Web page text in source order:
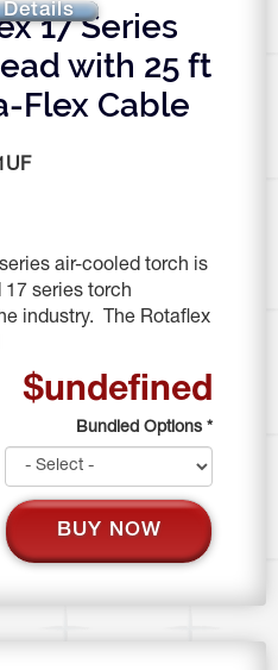
Details
17 Series
with 25 ft
Flex Cable
air-cooled torch is
17 series torch
industry. The Rotaflex
$undefined
Bundled Options *
BUY NOW